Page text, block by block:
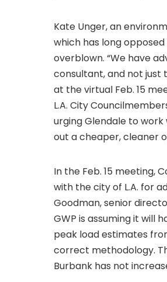
Kate Unger, an
which has long
overblown. “We have
consultant, and not just
at the virtual Feb. 15
L.A. City
urging Glendale to
out a cheaper, cleaner
In the Feb. 15 meeting,
with the city of L.A. for
Goodman, senior
GWP is assuming it will
peak load estimates
correct methodology.
Burbank has not